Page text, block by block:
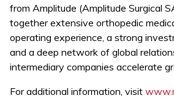
from Amplitude (Amplitude Surgical
together extensive orthopedic
operating experience, a strong
and a deep network of global
intermediary companies accelerate
For additional information, visit